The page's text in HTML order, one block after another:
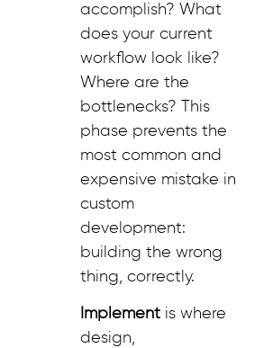
accomplish? What
does your current
workflow look like?
Where are the
bottlenecks? This
phase prevents the
most common and
expensive mistake in
custom
development:
building the wrong
thing, correctly.
Implement is where
design,